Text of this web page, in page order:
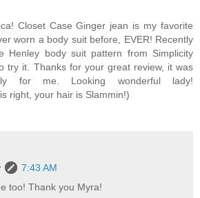
Closet Case Ginger jean is my favorite
worn a body suit before, EVER! Recently
Henley body suit pattern from Simplicity
try it. Thanks for your great review, it was
for me. Looking wonderful lady!
right, your hair is Slammin!)
7:43 AM
too! Thank you Myra!